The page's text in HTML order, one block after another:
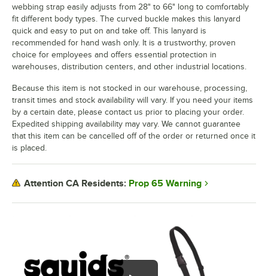
webbing strap easily adjusts from 28" to 66" long to comfortably
fit different body types. The curved buckle makes this lanyard
quick and easy to put on and take off. This lanyard is
recommended for hand wash only. It is a trustworthy, proven
choice for employees and offers essential protection in
warehouses, distribution centers, and other industrial locations.
Because this item is not stocked in our warehouse, processing,
transit times and stock availability will vary. If you need your items
by a certain date, please contact us prior to placing your order.
Expedited shipping availability may vary. We cannot guarantee
that this item can be cancelled off of the order or returned once it
is placed.
Attention CA Residents: Prop 65 Warning